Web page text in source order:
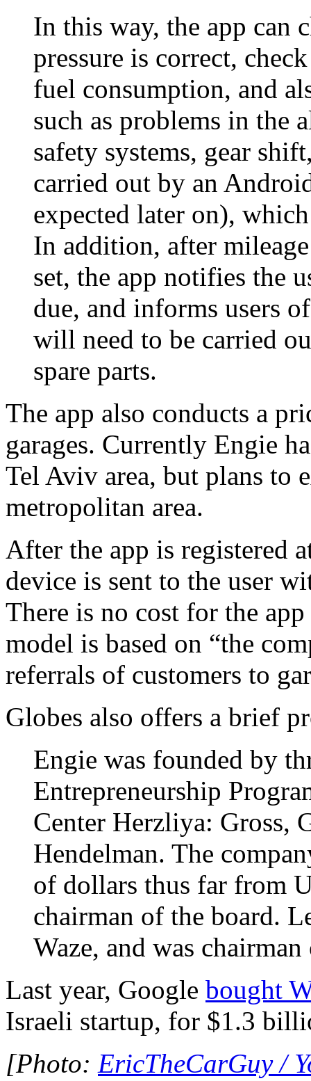
In this way, the app can
pressure is correct,
fuel consumption, and
such as problems in the
safety systems, gear
carried out by an
expected later on),
In addition, after
set, the app notifies the
due, and informs users
will need to be carried
spare parts.
The app also conducts a
garages. Currently Engie
Tel Aviv area, but plans to
metropolitan area.
After the app is registered
device is sent to the user
There is no cost for the
model is based on “the
referrals of customers to
Globes also offers a brief
Engie was founded by
Entrepreneurship
Center Herzliya: Gross,
Hendelman. The
of dollars thus far from
chairman of the board.
Waze, and was
Last year, Google bought
Israeli startup, for $1.3
[Photo: EricTheCarGuy /